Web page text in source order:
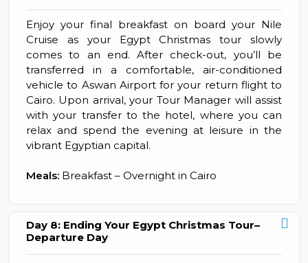
Enjoy your final breakfast on board your Nile
Cruise as your Egypt Christmas tour slowly
comes to an end. After check-out, you’ll be
transferred in a comfortable, air-conditioned
vehicle to Aswan Airport for your return flight to
Cairo. Upon arrival, your Tour Manager will assist
with your transfer to the hotel, where you can
relax and spend the evening at leisure in the
vibrant Egyptian capital.
Meals: Breakfast – Overnight in Cairo
Day 8: Ending Your Egypt Christmas Tour–
Departure Day